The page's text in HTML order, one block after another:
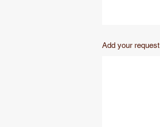
Add your request